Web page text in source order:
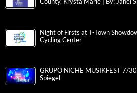
County, Krysta Marie | By: Janel
Night of Firsts at T-Town
Cycling Center
GRUPO NICHE MUSIKFEST 7/
Spiegel